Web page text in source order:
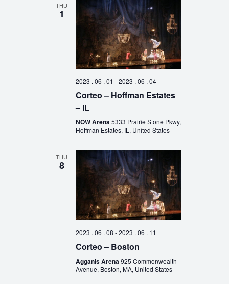
THU
1
2023 . 06 . 01 -2023 . 06 . 04
Corteo – Hoffman Estates
– IL
NOW Arena5333 Prairie Stone Pkwy,
Hoffman Estates, IL, United States
THU
8
2023 . 06 . 08 -2023 . 06 . 11
Corteo – Boston
Agganis Arena925 Commonwealth
Avenue, Boston, MA, United States